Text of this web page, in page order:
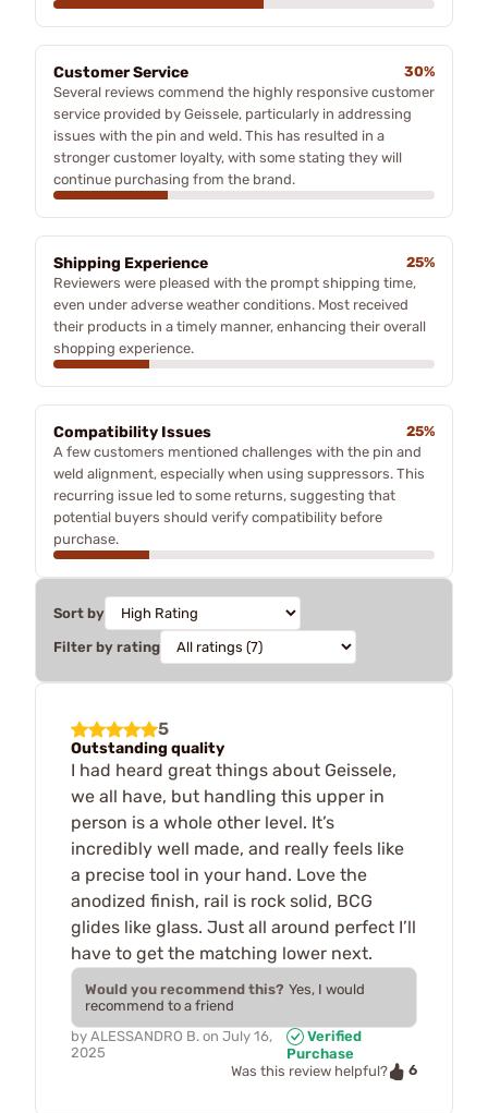
Customer Service
30%
Several reviews commend the highly responsive customer
service provided by Geissele, particularly in addressing
issues with the pin and weld. This has resulted in a
stronger customer loyalty, with some stating they will
continue purchasing from the brand.
Shipping Experience
25%
Reviewers were pleased with the prompt shipping time,
even under adverse weather conditions. Most received
their products in a timely manner, enhancing their overall
shopping experience.
Compatibility Issues
25%
A few customers mentioned challenges with the pin and
weld alignment, especially when using suppressors. This
recurring issue led to some returns, suggesting that
potential buyers should verify compatibility before
purchase.
Sort by
Filter by rating
5
Outstanding quality
I had heard great things about Geissele,
we all have, but handling this upper in
person is a whole other level. It’s
incredibly well made, and really feels like
a precise tool in your hand. Love the
anodized finish, rail is rock solid, BCG
glides like glass. Just all around perfect I’ll
have to get the matching lower next.
Would you recommend this? Yes, I would
recommend to a friend
by ALESSANDRO B. on July 16,
2025
Verified
Purchase
Was this review helpful?
6